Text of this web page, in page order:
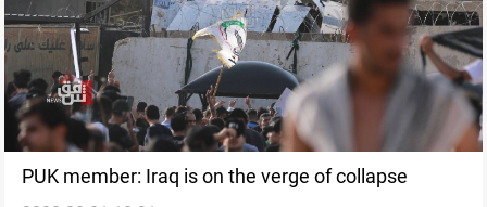
PUK member: Iraq is on the verge of collapse